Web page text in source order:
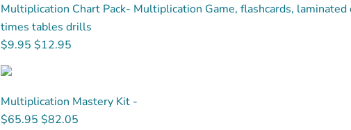
Multiplication Chart Pack- Multiplication Game, flashcards, laminated
times tables drills
$9.95 $12.95
Multiplication Mastery Kit -
$65.95 $82.05